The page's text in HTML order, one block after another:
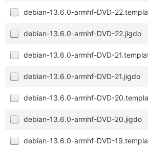
debian-13.6.0-armhf-DVD-
debian-13.6.0-armhf-DVD-22.jigdo
debian-13.6.0-armhf-DVD-
debian-13.6.0-armhf-DVD-21.jigdo
debian-13.6.0-armhf-DVD-
debian-13.6.0-armhf-DVD-20.jigdo
debian-13.6.0-armhf-DVD-